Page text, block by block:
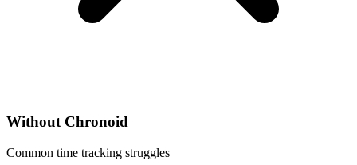
Without Chronoid
Common time tracking struggles